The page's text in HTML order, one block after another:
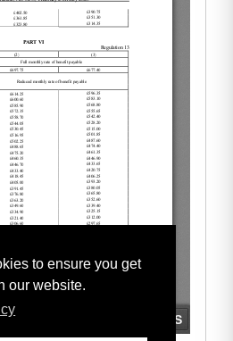
to ensure you get
our website.